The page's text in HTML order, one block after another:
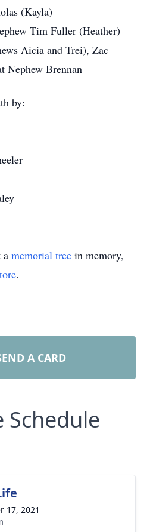
(Kayla)
Tim Fuller (Heather)
Aicia and Trei), Zac
Nephew Brennan
by:
a memorial tree in memory,
.
A CARD
Schedule
17, 2021